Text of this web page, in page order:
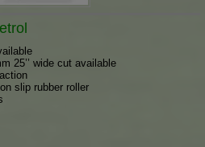
25’’ wide cut available
slip rubber roller